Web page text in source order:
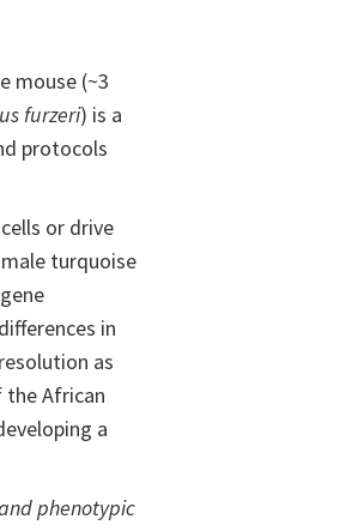
mouse (~3
furzeri) is a
protocols
or drive
male turquoise
in
as
African
a
phenotypic